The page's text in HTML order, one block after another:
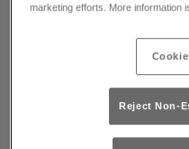
marketing efforts. More information
Reject Non-